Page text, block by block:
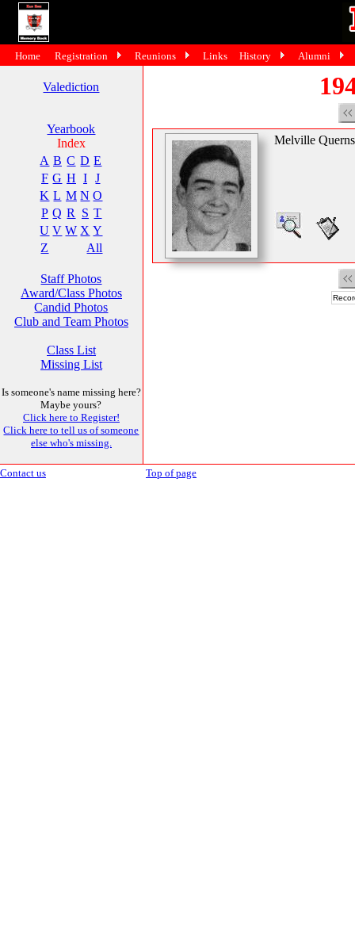
Valediction
Yearbook
Index
A B C D E
F G H I
J
K L M N O
P Q R S T
U V W X Y
Z
All
Staff Photos
Award/Class Photos
Candid Photos
Club and Team Photos
Class List
Missing List
Is someone's name missing here?
Maybe yours?
Click here to Register!
Click here to tell us of someone
else who's missing.
Melville Querns
Contact us Top of page
Home Registration Reunions Links History Alumni